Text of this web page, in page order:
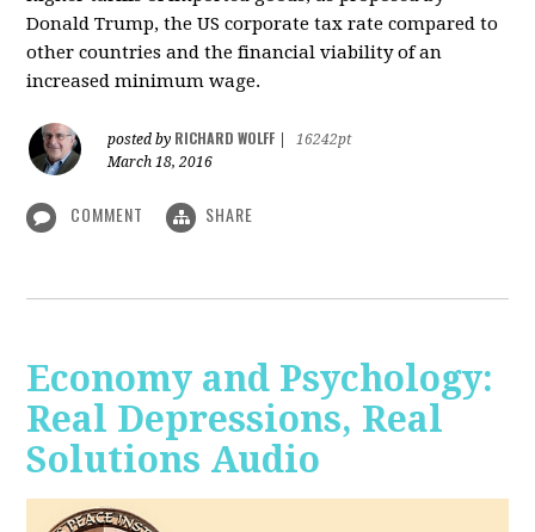
Donald Trump, the US corporate tax rate compared to
other countries andthe financial viability of an
increased minimum wage.
posted by RICHARD WOLFF
16242pt
March 18, 2016
COMMENT SHARE
Economy and Psychology:
Real Depressions, Real
Solutions Audio